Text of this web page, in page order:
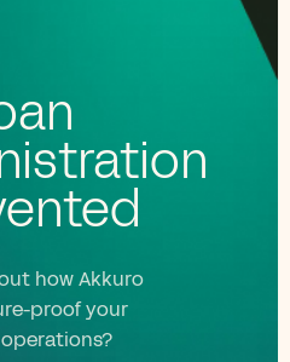
how Akkuro
proof your